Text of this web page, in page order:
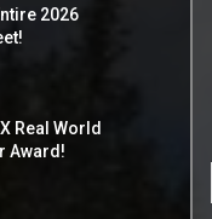
2026
Real World
Award!